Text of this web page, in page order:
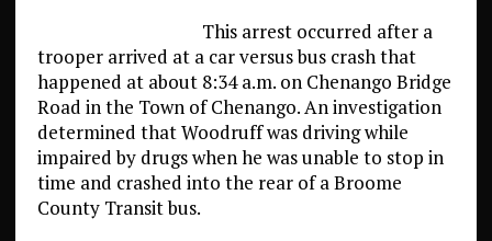
This arrest occurred after a
trooper arrived at a car versus bus crash that
happened at about 8:34 a.m. on Chenango Bridge
Road in the Town of Chenango. An investigation
determined that Woodruff was driving while
impaired by drugs when he was unable to stop in
time and crashed into the rear of a Broome
County Transit bus.